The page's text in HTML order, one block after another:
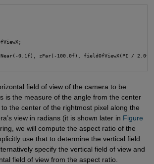
0.1f), zFar(-100.0f), fieldOfViewX(PI /
field of view of the camera to be
is the measure of the angle from the center
the center of the rightmost pixel along the
view in radians (it is shown later in Figure
we will compute the aspect ratio of the
use that to determine the vertical field
specify the vertical field of view and
field of view from the aspect ratio.